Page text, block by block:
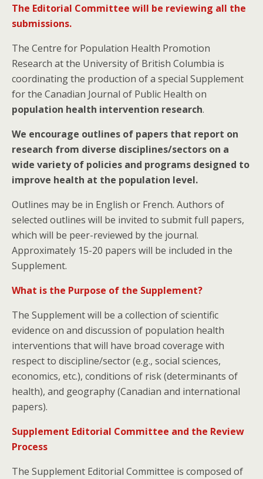
The Editorial Committee will be reviewing all the
submissions.
The Centre for Population Health Promotion
Research at the University of British Columbia is
coordinating the production of a special Supplement
for the Canadian Journal of Public Health on
population health intervention research.
We encourage outlines of papers that report on
research from diverse disciplines/sectors on a
wide variety of policies and programs designed to
improve health at the population level.
Outlines may be in English or French. Authors of
selected outlines will be invited to submit full papers,
which will be peer-reviewed by the journal.
Approximately 15-20 papers will be included in the
Supplement.
What is the Purpose of the Supplement?
The Supplement will be a collection of scientific
evidence on and discussion of population health
interventions that will have broad coverage with
respect to discipline/sector (e.g., social sciences,
economics, etc.), conditions of risk (determinants of
health), and geography (Canadian and international
papers).
Supplement Editorial Committee and the Review
Process
The Supplement Editorial Committee is composed of